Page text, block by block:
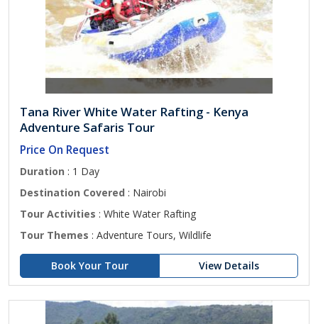
Tana River White Water Rafting - Kenya
Adventure Safaris Tour
Price On Request
Duration : 1 Day
Destination Covered : Nairobi
Tour Activities : White Water Rafting
Tour Themes : Adventure Tours, Wildlife
Book Your Tour View Details